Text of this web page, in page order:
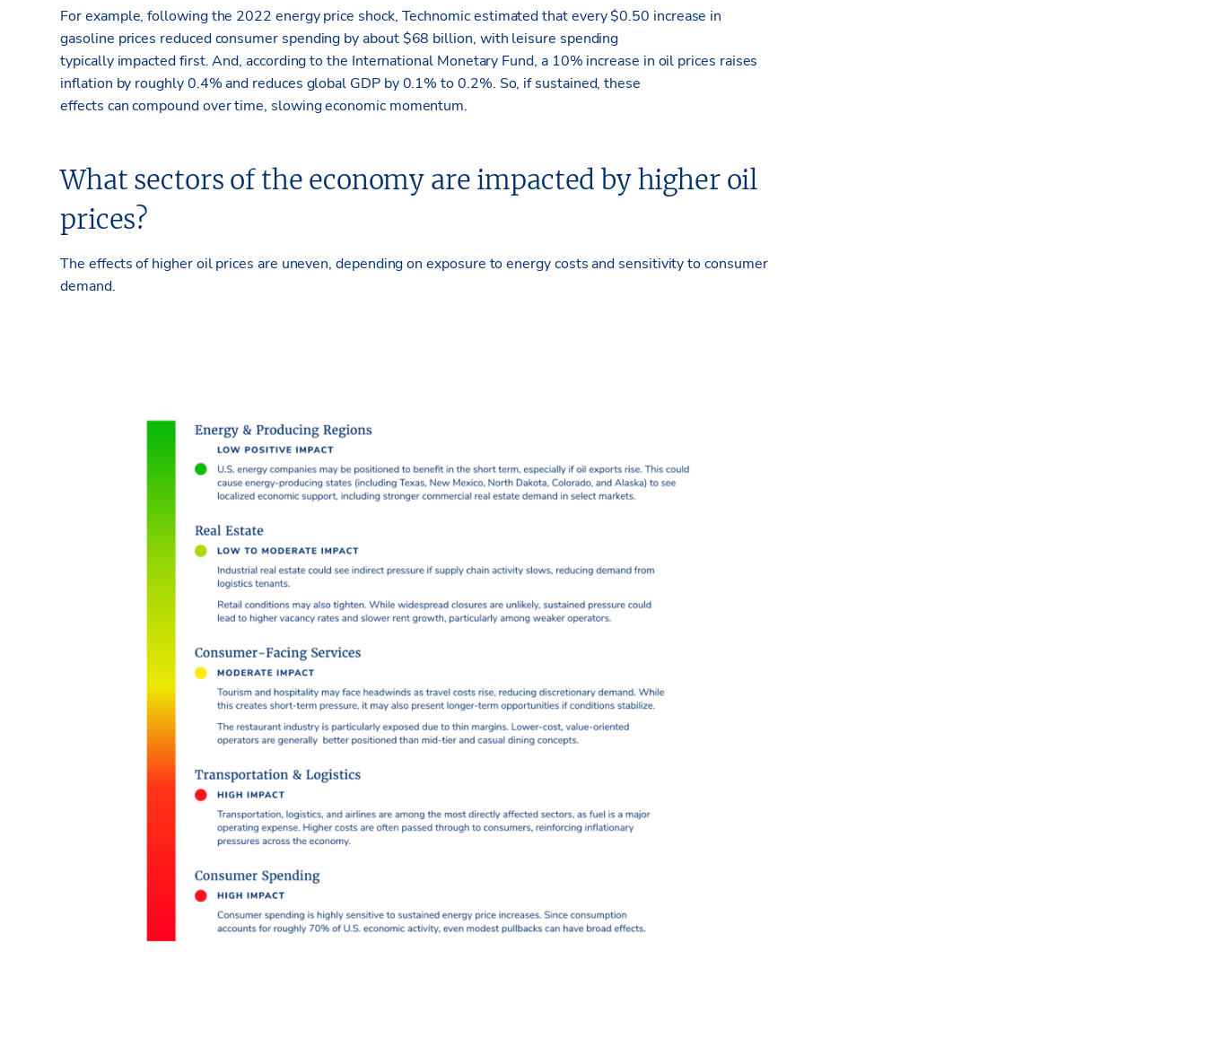
For example, following the 2022 energy price shock, Technomic estimated that every $0.50 increase in
gasoline prices reduced consumer spending by about $68 billion, with leisure spending
typically impacted first. And, according to the International Monetary Fund, a 10% increase in oil prices raises
inflation by roughly 0.4% and reduces global GDP by 0.1% to 0.2%. So, if sustained, these
effects can compound over time, slowing economic momentum.
What sectors of the economy are impacted by higher oil
prices?
The effects of higher oil prices are uneven, depending on exposure to energy costs and sensitivity to consumer
demand.